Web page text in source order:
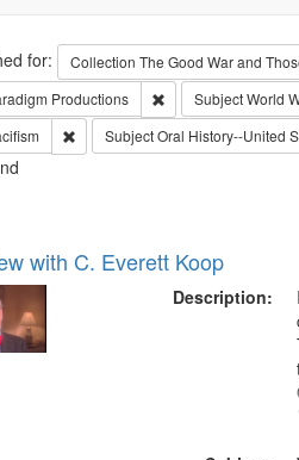
for: Collection The Good War and
Productions Remove constraint
SubjectWorld
Remove constraint Subject:
SubjectOral History--United
with C. Everett Koop
Description: